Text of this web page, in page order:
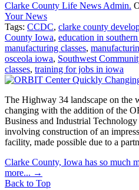
Clarke County Life News Admin.
Your News
Tags: CCDC, clarke county
County Iowa, education in
manufacturing classes,
osceola iowa, Southwest
classes, training for jobs in iowa
The Highway 34 landscape on the
changing with the addition of the
Business and Industrial
involving construction of an
facility, made possible due to a
Clarke County, Iowa has so much
more... →
Back to Top